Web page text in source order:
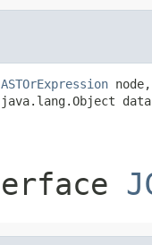
ASTOrExpression node,